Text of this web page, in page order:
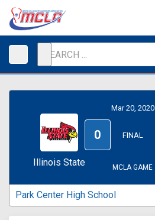
Illinois State
Mar 20, 2020
0 FINAL
MCLA GAME
Park Center High School